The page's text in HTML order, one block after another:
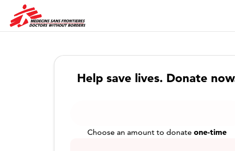
Help save lives. Donate
Choose an amount to donate one-time